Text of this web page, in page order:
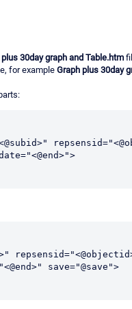
plus 30day graph and Table.htm
for example Graph plus 30day
save="@save">